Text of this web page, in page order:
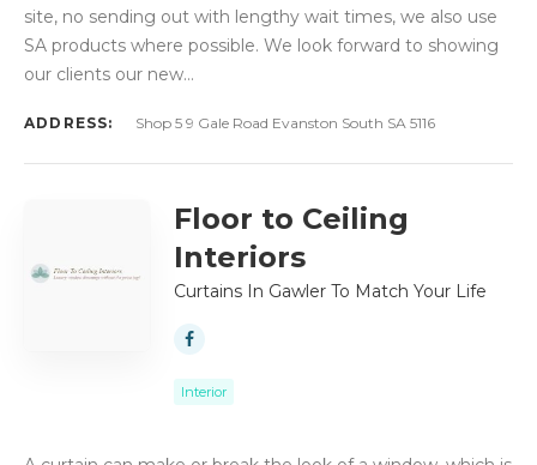
site, no sending out with lengthy wait times, we also use
SA products where possible. We look forward to showing
our clients our new…
ADDRESS: Shop 5 9 Gale Road Evanston South SA 5116
Floor to Ceiling
Interiors
Curtains In Gawler To Match Your Life
Interior